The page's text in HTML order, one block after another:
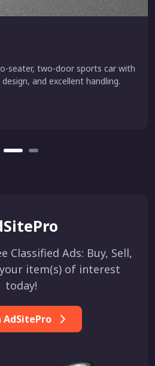
seater, two-door sports car with
and excellent handling.
Classified Ads: Buy, Sell,
item(s) of interest
today!
AdSitePro